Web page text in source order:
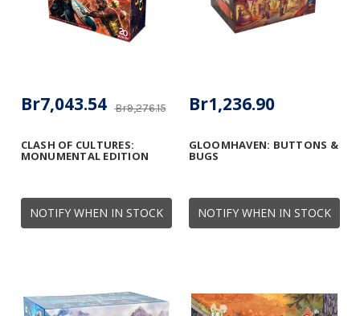
NOTIFY WHEN IN STOCK
CLASH OF CULTURES:
MONUMENTAL EDITION
Br9,276.15
Br7,043.54
NOTIFY WHEN IN STOCK
GLOOMHAVEN: BUTTONS &
BUGS
Br1,236.90